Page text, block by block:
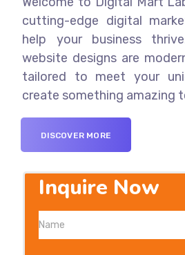
cutting-edge digital
help your business
website designs are
tailored to meet your
create something amazing
DISCOVER MORE
Inquire Now